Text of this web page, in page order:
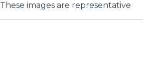
These images are representative